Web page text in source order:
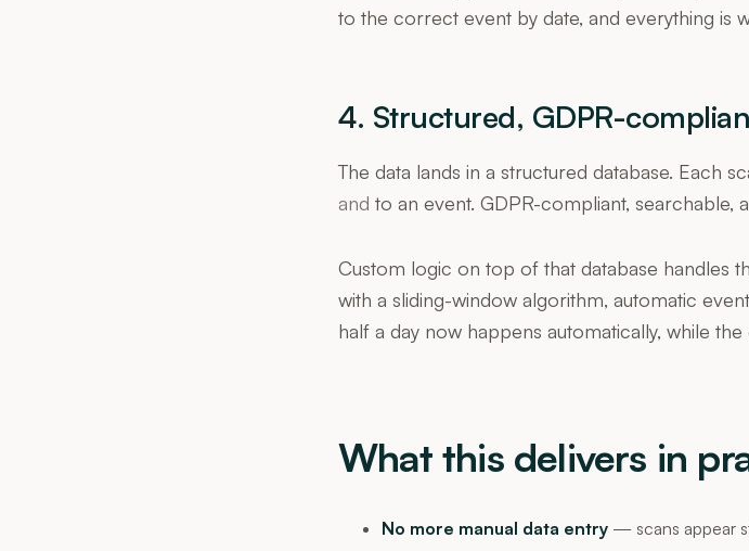
to the correct event by date, and everything is
4. Structured, GDPR-
The data lands in a structured database. Each
and to an event. GDPR-compliant,
Custom logic on top of that database handles
with a sliding-window algorithm, automatic
half a day now happens automatically, while
What this delivers in
No more manual data entry — scans appear